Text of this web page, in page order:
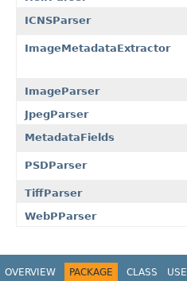
ICNSParser
ImageMetadataExtractor
ImageParser
JpegParser
MetadataFields
PSDParser
TiffParser
WebPParser
OVERVIEW PACKAGE CLASS USE